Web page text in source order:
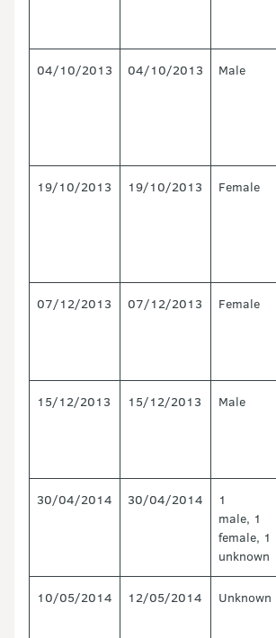
04/10/2013 04/10/2013 Male
19/10/2013 19/10/2013 Female
07/12/2013 07/12/2013 Female
15/12/2013 15/12/2013 Male
30/04/2014 30/04/2014
1
male, 1
female, 1
unknown
10/05/2014 12/05/2014 Unknown